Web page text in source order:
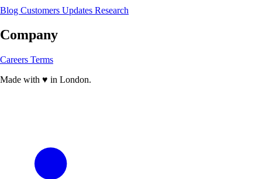
Blog Customers Updates Research
Company
Careers Terms
Made with ♥ in London.